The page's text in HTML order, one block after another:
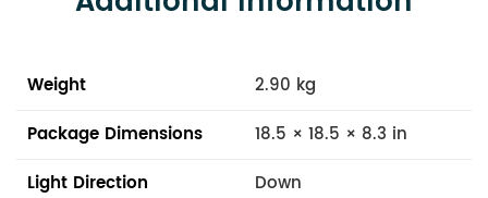
Weight
2.90 kg
Package Dimensions
18.5 × 18.5 × 8.3 in
Light Direction
Down